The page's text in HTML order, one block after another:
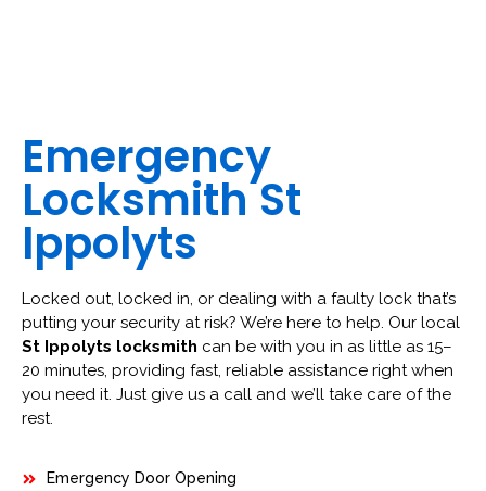
Emergency
Locksmith St
Ippolyts
Locked out, locked in, or dealing with a faulty lock that’s
putting your security at risk? We’re here to help. Our local
St Ippolyts locksmith can be with you in as little as 15–
20 minutes, providing fast, reliable assistance right when
you need it. Just give us a call and we’ll take care of the
rest.
Emergency Door Opening